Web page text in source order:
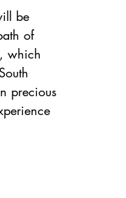
be
of
which
precious